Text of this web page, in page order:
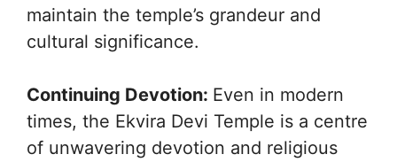
maintain the temple’s grandeur and
cultural significance.
Continuing Devotion: Even in modern
times, the Ekvira Devi Temple is a centre
of unwavering devotion and religious